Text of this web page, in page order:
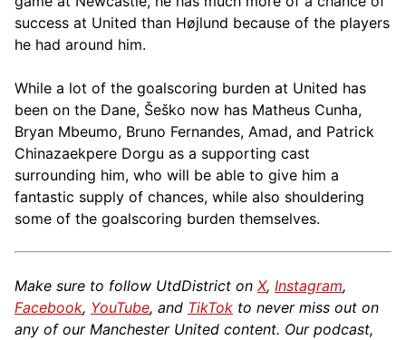
success at United than Højlund because of the players
he had around him.
While a lot of the goalscoring burden at United has
been on the Dane, Šeško now has Matheus Cunha,
Bryan Mbeumo, Bruno Fernandes, Amad, and Patrick
Chinazaekpere Dorgu as a supporting cast
surrounding him, who will be able to give him a
fantastic supply of chances, while also shouldering
some of the goalscoring burden themselves.
Make sure to follow UtdDistrict on X, Instagram,
Facebook, YouTube, and TikTok to never miss out on
any of our Manchester United content. Our podcast,